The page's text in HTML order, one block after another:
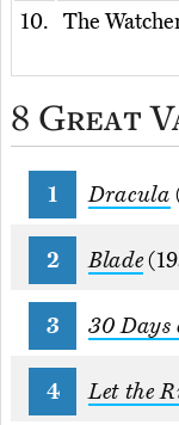
10. The
8 Great
Dracula
Blade
30
Let the